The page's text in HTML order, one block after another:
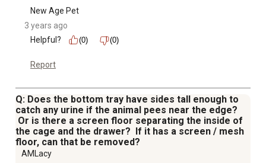
New Age Pet
3 years ago
Helpful?
(0) (0)
Report
Q: Does the bottom tray have sides tall enough to
catch any urine if the animal pees near the edge?
Or is there a screen floor separating the inside of
the cage and the drawer? If it has a screen / mesh
floor, can that be removed?
AMLacy